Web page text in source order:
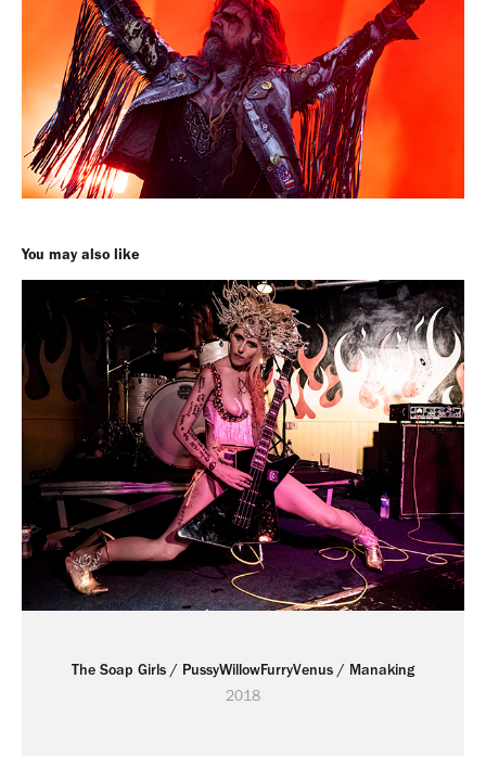
You may also like
The Soap Girls / PussyWillowFurryVenus / Manaking
2018